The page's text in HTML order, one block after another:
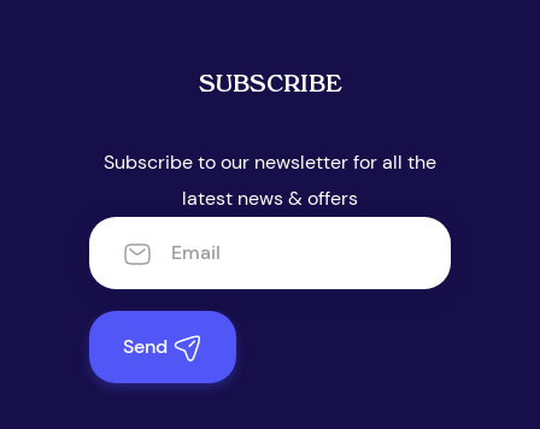
SUBSCRIBE
Subscribe to our newsletter for all the
latest news & offers
Send
Appointment